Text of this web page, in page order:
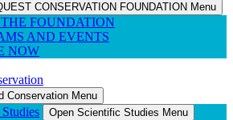
CONSERVATION FOUNDATION Menu
FOUNDATION
AND EVENTS
NOW
Conservation Menu
Open Scientific Studies Menu